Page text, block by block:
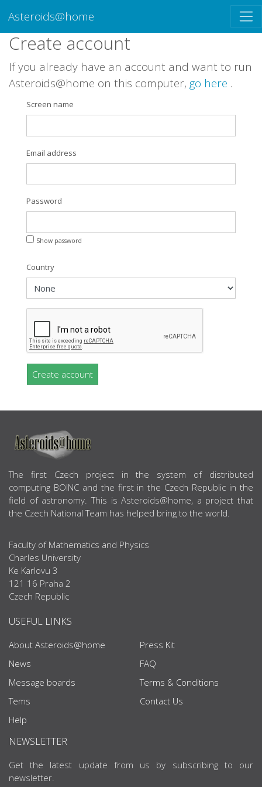
Asteroids@home
Create account
If you already have an account and want to run
Asteroids@home on this computer, go here .
Screen name
Email address
Password
Show password
Country
Create account
ABOUT US
The first Czech project in the system of distributed
computing BOINC and the first in the Czech Republic in the
field of astronomy. This is Asteroids@home, a project that
the Czech National Team has helped bring to the world.
Faculty of Mathematics and Physics
Charles University
Ke Karlovu 3
121 16 Praha 2
Czech Republic
USEFUL LINKS
About Asteroids@home
News
Message boards
Tems
Help
Press Kit
FAQ
Terms & Conditions
Contact Us
NEWSLETTER
Get the latest update from us by subscribing to our
newsletter.